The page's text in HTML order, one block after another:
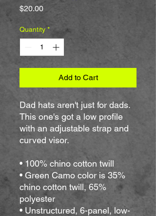
$20.00Price
Quantity *
Add to Cart
Dad hats aren't just for dads.
This one's got a low profile
with an adjustable strap and
curved visor.
• 100% chino cotton twill
• Green Camo color is 35%
chino cotton twill, 65%
polyester
• Unstructured, 6-panel, low-